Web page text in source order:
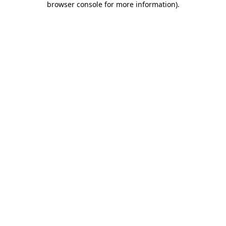
browser console for more information).